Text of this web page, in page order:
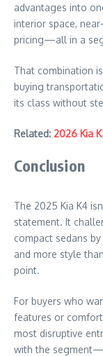
advantages into
interior space,
pricing—all in a
That combination
buying
its class without
Related: 2026 Kia
Conclusion
The 2025 Kia K4
statement. It
compact sedans
and more style
point.
For buyers who
features or
most disruptive
with the